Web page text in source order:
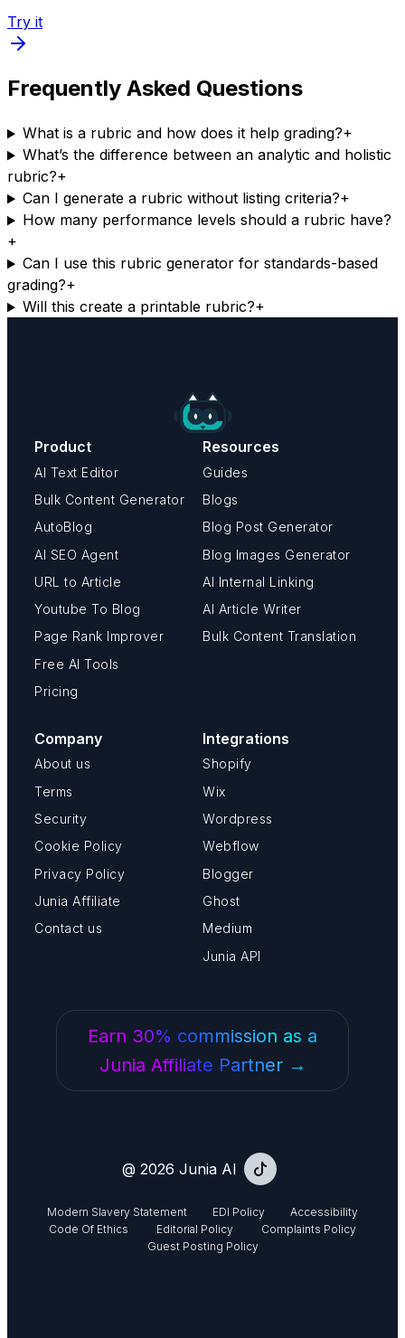
Try it
Frequently Asked Questions
What is a rubric and how does it help grading?+
What’s the difference between an analytic and holistic
rubric?+
Can I generate a rubric without listing criteria?+
How many performance levels should a rubric have?
+
Can I use this rubric generator for standards-based
grading?+
Will this create a printable rubric?+
Product
AI Text Editor
Bulk Content Generator
AutoBlog
AI SEO Agent
URL to Article
Youtube To Blog
Page Rank Improver
Free AI Tools
Pricing
Resources
Guides
Blogs
Blog Post Generator
Blog Images Generator
AI Internal Linking
AI Article Writer
Bulk Content Translation
Company
About us
Terms
Security
Cookie Policy
Privacy Policy
Junia Affiliate
Contact us
Integrations
Shopify
Wix
Wordpress
Webflow
Blogger
Ghost
Medium
Junia API
Earn 30% commission as a
Junia Affiliate Partner →
@ 2026 Junia AI
Modern Slavery Statement EDI Policy
Accessibility
Code Of Ethics
Editorial Policy
Complaints Policy
Guest Posting Policy